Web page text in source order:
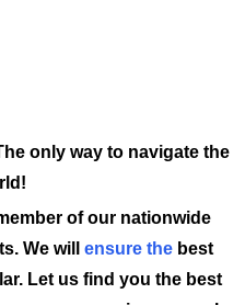
only way to navigate the
of our nationwide
We will ensure the best
Let us find you the best